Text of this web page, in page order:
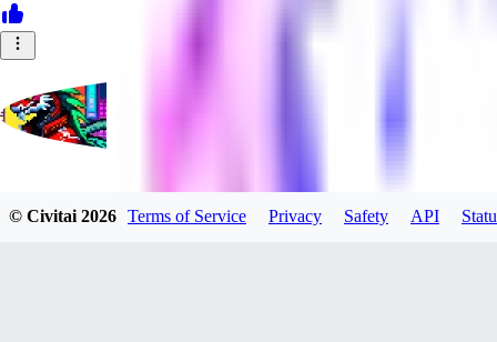
© Civitai2026 Terms of Service Privacy Safety API